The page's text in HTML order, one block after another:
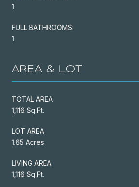
1
FULL BATHROOMS:
1
AREA & LOT
TOTAL AREA
1,116 Sq.Ft.
LOT AREA
1.65 Acres
LIVING AREA
1,116 Sq.Ft.